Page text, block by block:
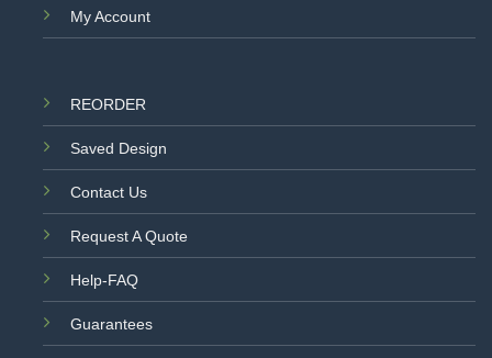
My Account
REORDER
Saved Design
Contact Us
Request A Quote
Help-FAQ
Guarantees